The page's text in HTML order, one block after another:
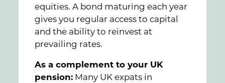
equities. A bond maturing each year
gives you regular access to capital
and the ability to reinvest at
prevailing rates.
As a complement to your UK
pension: Many UK expats in